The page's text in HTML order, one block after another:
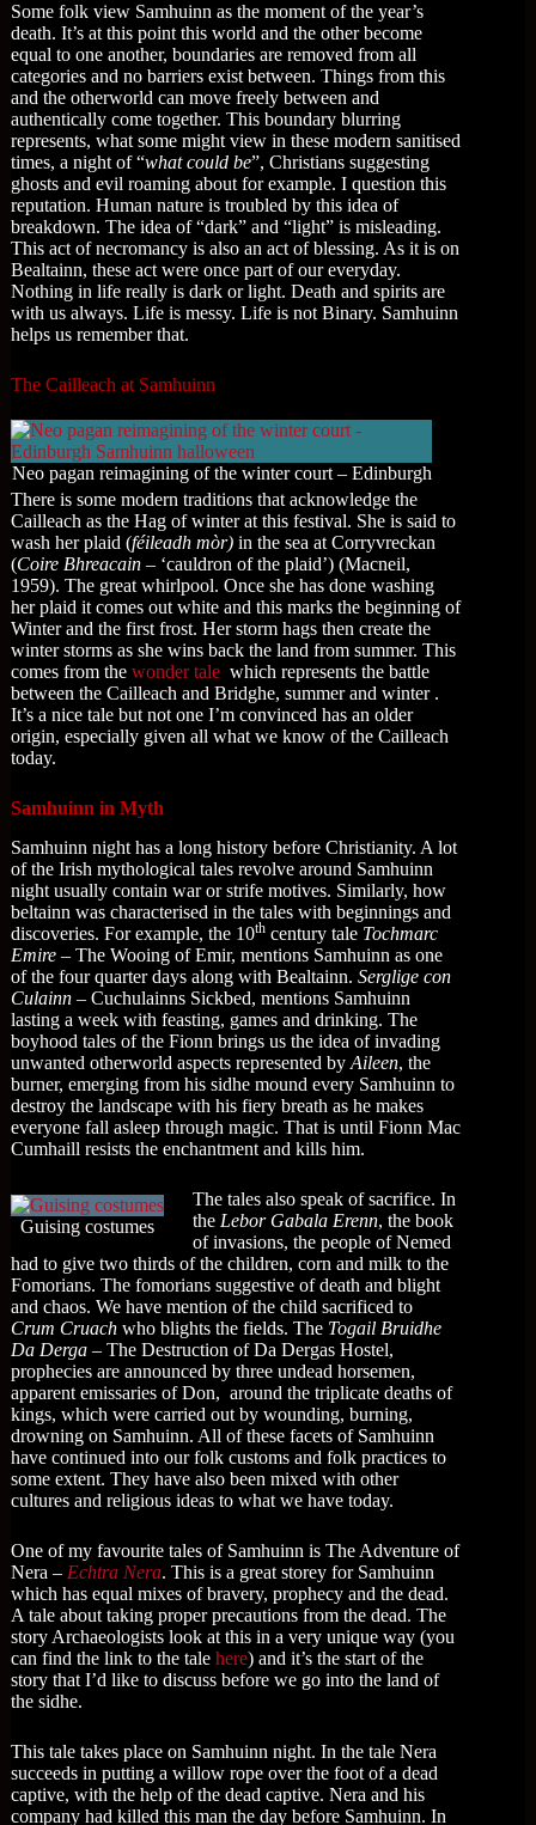
Some folk view Samhuinn as the moment of the year’s
death. It’s at this point this world and the other become
equal to one another, boundaries are removed from all
categories and no barriers exist between. Things from this
and the otherworld can move freely between and
authentically come together. This boundary blurring
represents, what some might view in these modern sanitised
times, a night of “what could be”, Christians suggesting
ghosts and evil roaming about for example. I question this
reputation. Human nature is troubled by this idea of
breakdown. The idea of “dark” and “light” is misleading.
This act of necromancy is also an act of blessing. As it is on
Bealtainn, these act were once part of our everyday.
Nothing in life really is dark or light. Death and spirits are
with us always. Life is messy. Life is not Binary. Samhuinn
helps us remember that.
The Cailleach at Samhuinn
Neo pagan reimagining of the winter court – Edinburgh
There is some modern traditions that acknowledge the
Cailleach as the Hag of winter at this festival. She is said to
wash her plaid (féileadh mòr) in the sea at Corryvreckan
(Coire Bhreacain – ‘cauldron of the plaid’) (Macneil,
1959). The great whirlpool. Once she has done washing
her plaid it comes out white and this marks the beginning of
Winter and the first frost. Her storm hags then create the
winter storms as she wins back the land from summer. This
comes from the wonder tale which represents the battle
between the Cailleach and Bridghe, summer and winter .
It’s a nice tale but not one I’m convinced has an older
origin, especially given all what we know of the Cailleach
today.
Samhuinn in Myth
Samhuinn night has a long history before Christianity. A lot
of the Irish mythological tales revolve around Samhuinn
night usually contain war or strife motives. Similarly, how
beltainn was characterised in the tales with beginnings and
discoveries. For example, the 10th century tale Tochmarc
Emire – The Wooing of Emir, mentions Samhuinn as one
of the four quarter days along with Bealtainn. Serglige con
Culainn – Cuchulainns Sickbed, mentions Samhuinn
lasting a week with feasting, games and drinking. The
boyhood tales of the Fionn brings us the idea of invading
unwanted otherworld aspects represented by Aileen, the
burner, emerging from his sidhe mound every Samhuinn to
destroy the landscape with his fiery breath as he makes
everyone fall asleep through magic. That is until Fionn Mac
Cumhaill resists the enchantment and kills him.
Guising costumes
The tales also speak of sacrifice. In
the Lebor Gabala Erenn, the book
of invasions, the people of Nemed
had to give two thirds of the children, corn and milk to the
Fomorians. The fomorians suggestive of death and blight
and chaos. We have mention of the child sacrificed to
Crum Cruach who blights the fields. The Togail Bruidhe
Da Derga – The Destruction of Da Dergas Hostel,
prophecies are announced by three undead horsemen,
apparent emissaries of Don, around the triplicate deaths of
kings, which were carried out by wounding, burning,
drowning on Samhuinn. All of these facets of Samhuinn
have continued into our folk customs and folk practices to
some extent. They have also been mixed with other
cultures and religious ideas to what we have today.
One of my favourite tales of Samhuinn is The Adventure of
Nera – Echtra Nera. This is a great storey for Samhuinn
which has equal mixes of bravery, prophecy and the dead.
A tale about taking proper precautions from the dead. The
story Archaeologists look at this in a very unique way (you
can find the link to the tale here) and it’s the start of the
story that I’d like to discuss before we go into the land of
the sidhe.
This tale takes place on Samhuinn night. In the tale Nera
succeeds in putting a willow rope over the foot of a dead
captive, with the help of the dead captive. Nera and his
company had killed this man the day before Samhuinn. In